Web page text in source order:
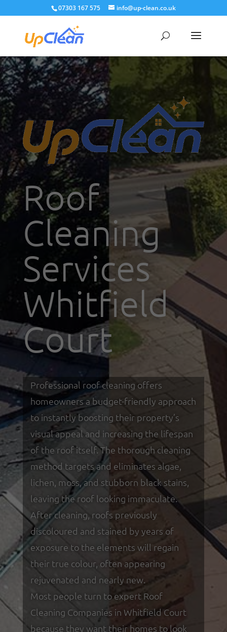
07303 167 575 info@up-clean.co.uk
Roof
Cleaning
Services
Whitfield
Court
Professional roof cleaning offers
homeowners a budget-friendly approach
to instantly boosting their property’s
visual appeal and increasing the lifespan
of the roof itself. The thorough cleaning
method targets and eliminates algae,
lichen, moss, and stubborn black stains,
leaving the roof looking immaculate.
After cleaning, roofs previously
discoloured and stained by years of
exposure to the elements will regain
their true colour, often appearing
rejuvenated and nearly new.
Most people turn to expert Roof
Cleaning Companies in Whitfield Court
because they want their homes to look